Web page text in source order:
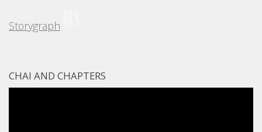
Storygraph
CHAI AND CHAPTERS